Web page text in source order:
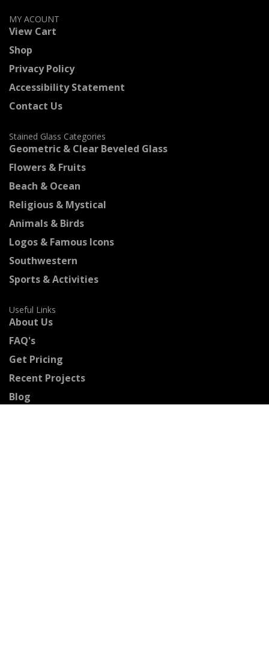
MY ACOUNT
View Cart
Shop
Privacy Policy
Accessibility Statement
Contact Us
Stained Glass Categories
Geometric & Clear Beveled Glass
Flowers & Fruits
Beach & Ocean
Religious & Mystical
Animals & Birds
Logos & Famous Icons
Southwestern
Sports & Activities
Useful Links
About Us
FAQ's
Get Pricing
Recent Projects
Blog